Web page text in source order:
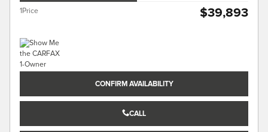
1Price $39,893
CONFIRM AVAILABILITY
CALL